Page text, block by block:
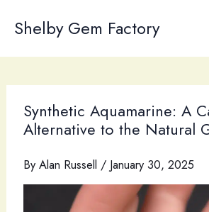
Shelby Gem Factory
Synthetic Aquamarine: A
Alternative to the Natural
By Alan Russell / January 30, 2025